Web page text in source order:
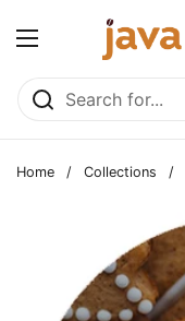
Open menu
Home / Collections /